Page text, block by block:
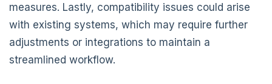
measures. Lastly, compatibility issues could arise
with existing systems, which may require further
adjustments or integrations to maintain a
streamlined workflow.